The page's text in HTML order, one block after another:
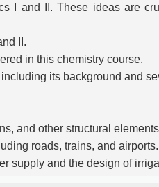
I and II. These ideas are
II.
in this chemistry course.
its background and
and other structural
roads, trains, and airports.
supply and the design of